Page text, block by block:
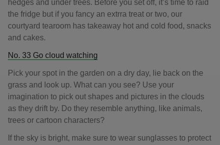
hedges and under trees. Before you set off, it’s time to raid
the fridge but if you fancy an extrra treat or two, our
courtyard tearoom has takeaway hot and cold food, snacks
and cakes.
No. 33 Go cloud watching
Pick your spot in the garden on a dry day, lie back on the
grass and look up. What can you see? Use your
imagination to pick out shapes and pictures in the clouds
as they drift by. Do they resemble anything, like animals,
trees or cartoon characters?
If the sky is bright, make sure to wear sunglasses to protect